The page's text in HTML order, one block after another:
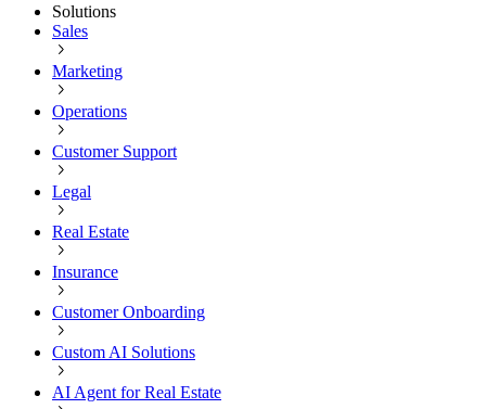
Solutions
Sales
Marketing
Operations
Customer Support
Legal
Real Estate
Insurance
Customer Onboarding
Custom AI Solutions
AI Agent for Real Estate